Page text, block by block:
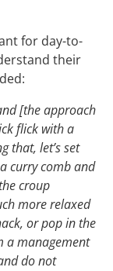
for day-to-
their
[the approach
flick with a
that, let’s set
curry comb and
croup
more relaxed
or pop in the
a management
do not